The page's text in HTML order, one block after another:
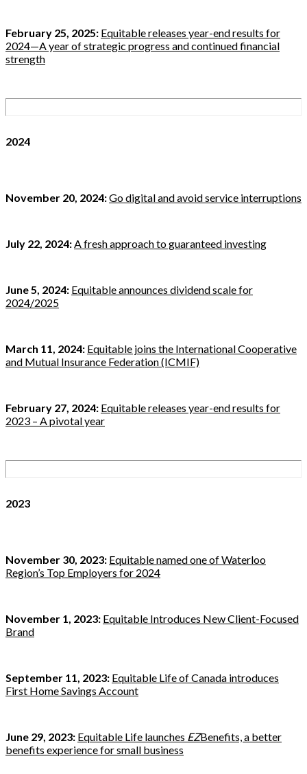
February 25, 2025: Equitable releases year-end results for
2024—A year of strategic progress and continued financial
strength
2024
November 20, 2024:Go digital and avoid service interruptions
July 22, 2024: A fresh approach to guaranteed investing
June 5, 2024: Equitable announces dividend scale for
2024/2025
March 11, 2024: Equitable joins the International Cooperative
and Mutual Insurance Federation (ICMIF)
February 27, 2024: Equitable releases year-end results for
2023 – A pivotal year
2023
November 30, 2023: Equitable named one of Waterloo
Region’s Top Employers for 2024
November 1, 2023: Equitable Introduces New Client-Focused
Brand
September 11, 2023: Equitable Life of Canada introduces
First Home Savings Account
June 29, 2023: Equitable Life launches EZBenefits, a better
benefits experience for small business